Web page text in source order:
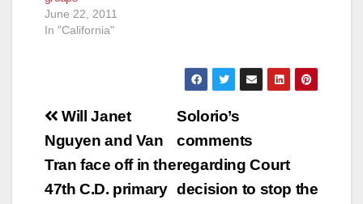
June 22, 2011
In "California"
Post
navigation
Solorio’s
comments
regarding Court
decision to stop the
Will Janet
Nguyen and Van
Tran face off in the
47th C.D. primary